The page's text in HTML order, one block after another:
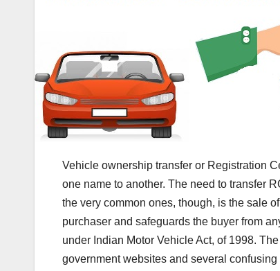
Vehicle ownership transfer or Registration
one name to another. The need to transfer
the very common ones, though, is the sale
purchaser and safeguards the buyer from
under Indian Motor Vehicle Act, of 1998.
government websites and several